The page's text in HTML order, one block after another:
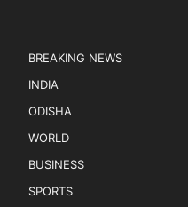
BREAKING NEWS
INDIA
ODISHA
WORLD
BUSINESS
SPORTS